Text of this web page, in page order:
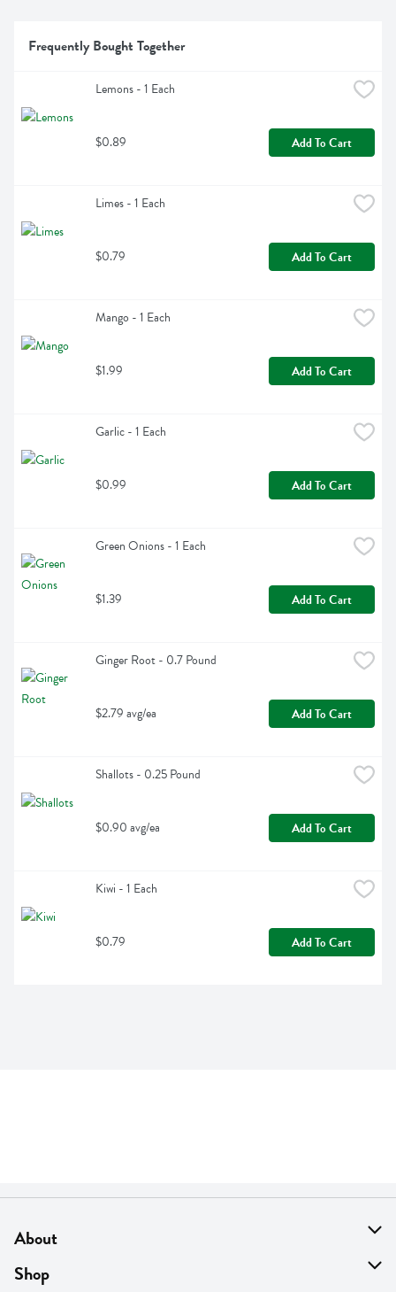
Frequently Bought Together
Lemons - 1 Each
$0.89 Add To Cart
Limes - 1 Each
$0.79 Add To Cart
Mango - 1 Each
$1.99 Add To Cart
Garlic - 1 Each
$0.99 Add To Cart
Green Onions - 1 Each
$1.39 Add To Cart
Ginger Root - 0.7 Pound
$2.79 avg/ea Add To Cart
Shallots - 0.25 Pound
$0.90 avg/ea Add To Cart
Kiwi - 1 Each
$0.79 Add To Cart
About
About Us
Shop